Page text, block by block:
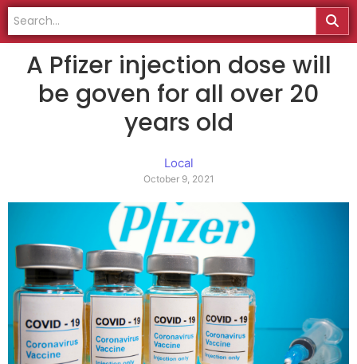
A Pfizer injection dose will
be goven for all over 20
years old
Local
October 9, 2021